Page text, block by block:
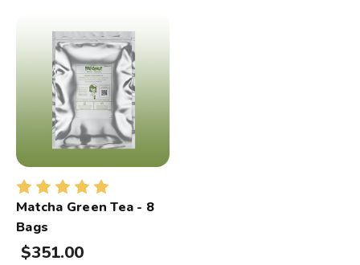
Matcha Green Tea - 8
Bags
$351.00